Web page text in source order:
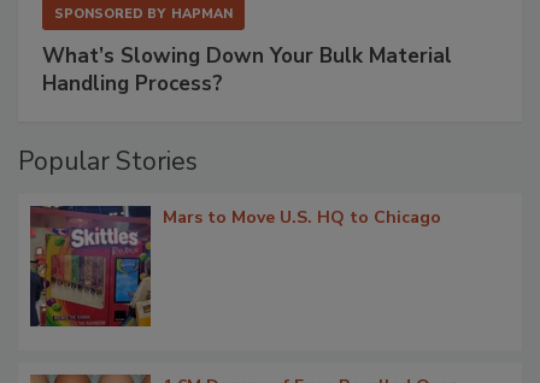
SPONSORED BY HAPMAN
What’s Slowing Down Your Bulk Material
Handling Process?
Popular Stories
Mars to Move U.S. HQ to Chicago